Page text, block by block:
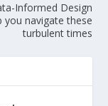
Informed Design
you navigate these
turbulent times